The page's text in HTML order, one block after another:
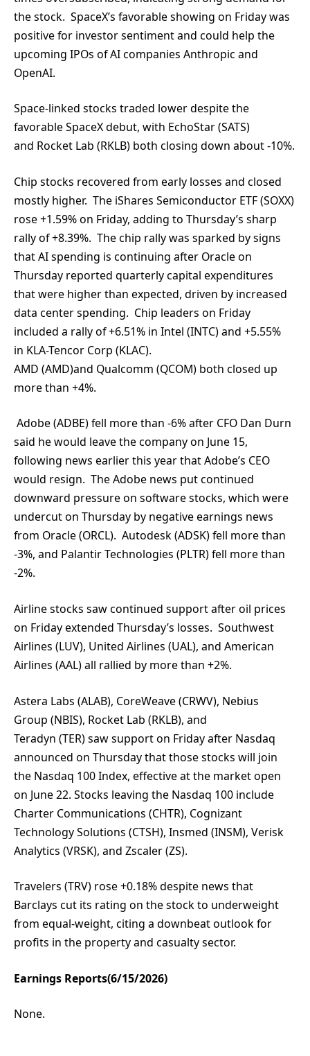
the stock. SpaceX’s favorable showing on Friday was
positive for investor sentiment and could help the
upcoming IPOs of AI companies Anthropic and
OpenAI.
Space-linked stocks traded lower despite the
favorable SpaceX debut, with EchoStar (SATS)
and Rocket Lab (RKLB) both closing down about -10%.
Chip stocks recovered from early losses and closed
mostly higher. The iShares Semiconductor ETF (SOXX)
rose +1.59% on Friday, adding to Thursday’s sharp
rally of +8.39%. The chip rally was sparked by signs
that AI spending is continuing after Oracle on
Thursday reported quarterly capital expenditures
that were higher than expected, driven by increased
data center spending. Chip leaders on Friday
included a rally of +6.51% in Intel (INTC) and +5.55%
in KLA-Tencor Corp (KLAC).
AMD (AMD)and Qualcomm (QCOM) both closed up
more than +4%.
Adobe (ADBE) fell more than -6% after CFO Dan Durn
said he would leave the company on June 15,
following news earlier this year that Adobe’s CEO
would resign. The Adobe news put continued
downward pressure on software stocks, which were
undercut on Thursday by negative earnings news
from Oracle (ORCL). Autodesk (ADSK) fell more than
-3%, and Palantir Technologies (PLTR) fell more than
-2%.
Airline stocks saw continued support after oil prices
on Friday extended Thursday’s losses. Southwest
Airlines (LUV), United Airlines (UAL), and American
Airlines (AAL) all rallied by more than +2%.
Astera Labs (ALAB), CoreWeave (CRWV), Nebius
Group (NBIS), Rocket Lab (RKLB), and
Teradyn (TER) saw support on Friday after Nasdaq
announced on Thursday that those stocks will join
the Nasdaq 100 Index, effective at the market open
on June 22. Stocks leaving the Nasdaq 100 include
Charter Communications (CHTR), Cognizant
Technology Solutions (CTSH), Insmed (INSM), Verisk
Analytics (VRSK), and Zscaler (ZS).
Travelers (TRV) rose +0.18% despite news that
Barclays cut its rating on the stock to underweight
from equal-weight, citing a downbeat outlook for
profits in the property and casualty sector.
Earnings Reports(6/15/2026)
None.